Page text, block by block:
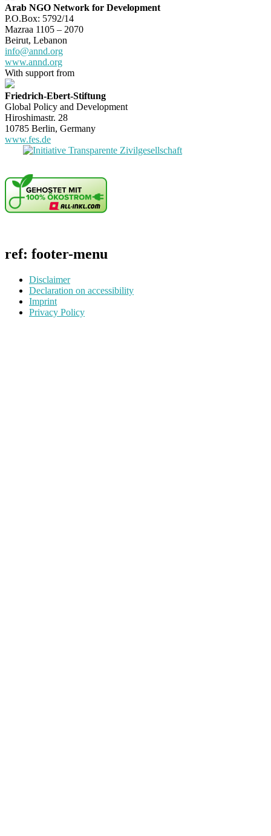
Arab NGO Network for Development
P.O.Box: 5792/14
Mazraa 1105 – 2070
Beirut, Lebanon
info@annd.org
www.annd.org
With support from
Friedrich-Ebert-Stiftung
Global Policy and Development
Hiroshimastr. 28
10785 Berlin, Germany
www.fes.de
ref: footer-menu
Disclaimer
Declaration on accessibility
Imprint
Privacy Policy